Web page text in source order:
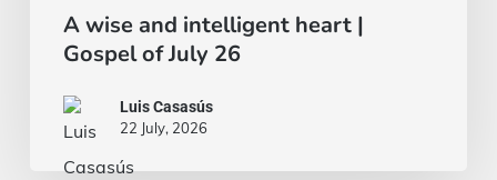
A wise and intelligent heart |
Gospel of July 26
Luis Casasús
22 July, 2026